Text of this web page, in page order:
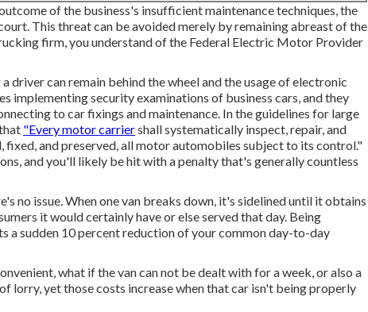
of the business's insufficient maintenance techniques, the
This threat can be avoided merely by remaining abreast of the
firm, you understand of the Federal Electric Motor Provider
driver can remain behind the wheel and the usage ofelectronic
implementing security examinations of business cars, and they
to car fixings and maintenance. In the guidelines for large
"Every motor carriershall systematically inspect, repair, and
and preserved, all motor automobiles subject to its control."
and you'll likely be hit with a penalty that's generally countless
no issue. When one van breaks down, it's sidelined until it obtains
it would certainly have or else served that day. Being
a sudden 10 percent reduction of your common day-to-day
what if the van can not be dealt with for a week, or also a
lorry, yet those costs increase when that car isn't being properly